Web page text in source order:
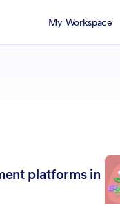
My Workspace
platforms in